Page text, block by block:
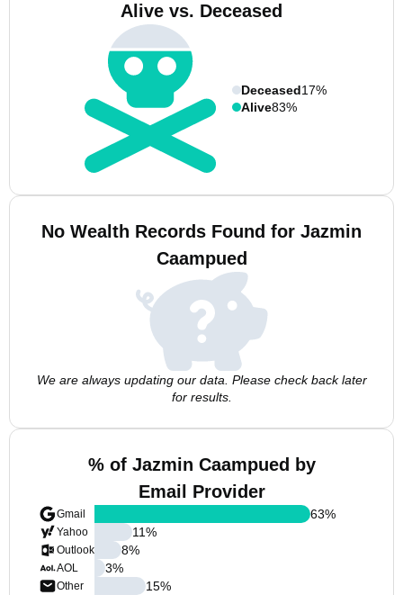
Alive vs. Deceased
Deceased17%
Alive83%
No Wealth Records Found for Jazmin
Caampued
We are always updating our data. Please check back later
for results.
% of Jazmin Caampued by
Email Provider
Gmail
Yahoo
Outlook
AOL
Other
63%
11%
8%
3%
15%